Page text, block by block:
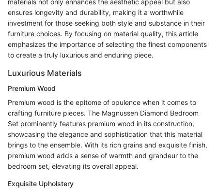
materials not only enhances the aesthetic appeal but also
ensures longevity and durability, making it a worthwhile
investment for those seeking both style and substance in their
furniture choices. By focusing on material quality, this article
emphasizes the importance of selecting the finest components
to create a truly luxurious and enduring piece.
Luxurious Materials
Premium Wood
Premium wood is the epitome of opulence when it comes to
crafting furniture pieces. The Magnussen Diamond Bedroom
Set prominently features premium wood in its construction,
showcasing the elegance and sophistication that this material
brings to the ensemble. With its rich grains and exquisite finish,
premium wood adds a sense of warmth and grandeur to the
bedroom set, elevating its overall appeal.
Exquisite Upholstery